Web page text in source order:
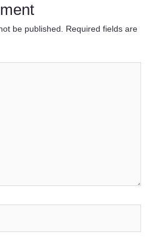
be published.
Required fields are